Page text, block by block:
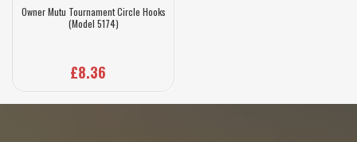
Owner Mutu Tournament Circle Hooks
(Model 5174)
£8.36